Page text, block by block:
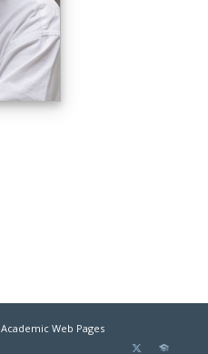
Academic Web Pages